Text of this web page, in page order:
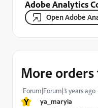
Adobe Analytics
Open Adobe
Y
ya_maryia
More
Forum|Forum|3 years ago